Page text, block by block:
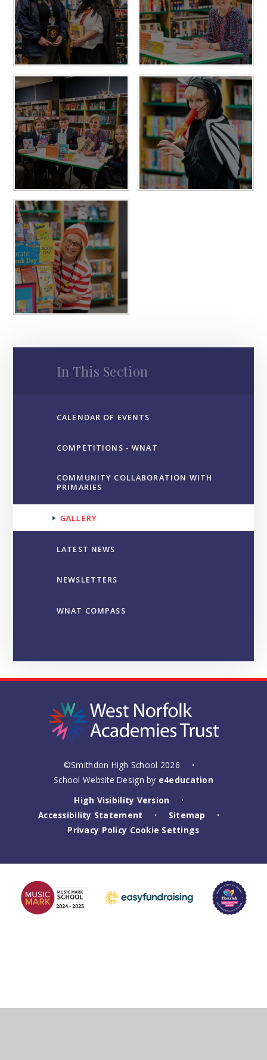
In This Section
CALENDAR OF EVENTS
COMPETITIONS - WNAT
COMMUNITY COLLABORATION WITH
PRIMARIES
GALLERY
LATEST NEWS
NEWSLETTERS
WNAT COMPASS
©Smithdon High School 2026 •
School Website Design by e4education
High Visibility Version
•
Accessibility Statement • Sitemap •
Privacy Policy Cookie Settings